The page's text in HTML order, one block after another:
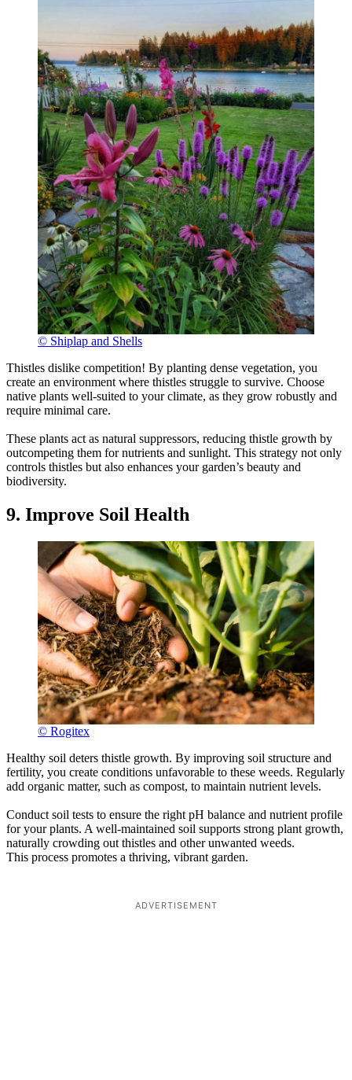
© Shiplap and Shells
Thistles dislike competition! By planting dense vegetation, you
create an environment where thistles struggle to survive. Choose
native plants well-suited to your climate, as they grow robustly and
require minimal care.
These plants act as natural suppressors, reducing thistle growth by
outcompeting them for nutrients and sunlight. This strategy not only
controls thistles but also enhances your garden’s beauty and
biodiversity.
9. Improve Soil Health
© Rogitex
Healthy soil deters thistle growth. By improving soil structure and
fertility, you create conditions unfavorable to these weeds. Regularly
add organic matter, such as compost, to maintain nutrient levels.
Conduct soil tests to ensure the right pH balance and nutrient profile
for your plants. A well-maintained soil supports strong plant growth,
naturally crowding out thistles and other unwanted weeds.
This process promotes a thriving, vibrant garden.
ADVERTISEMENT